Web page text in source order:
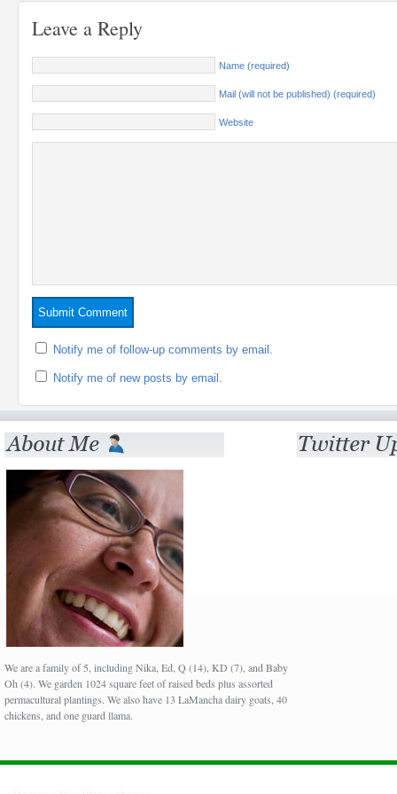
Leave a Reply
Name (required)
Mail (will not be published) (required)
Website
Notify me of follow-up comments by email.
Notify me of new posts by email.
We are a family of 5, including Nika, Ed, Q (14), KD (7), and Baby
Oh (4). We garden 1024 square feet of raised beds plus assorted
permacultural plantings. We also have 13 LaMancha dairy goats, 40
chickens, and one guard llama.